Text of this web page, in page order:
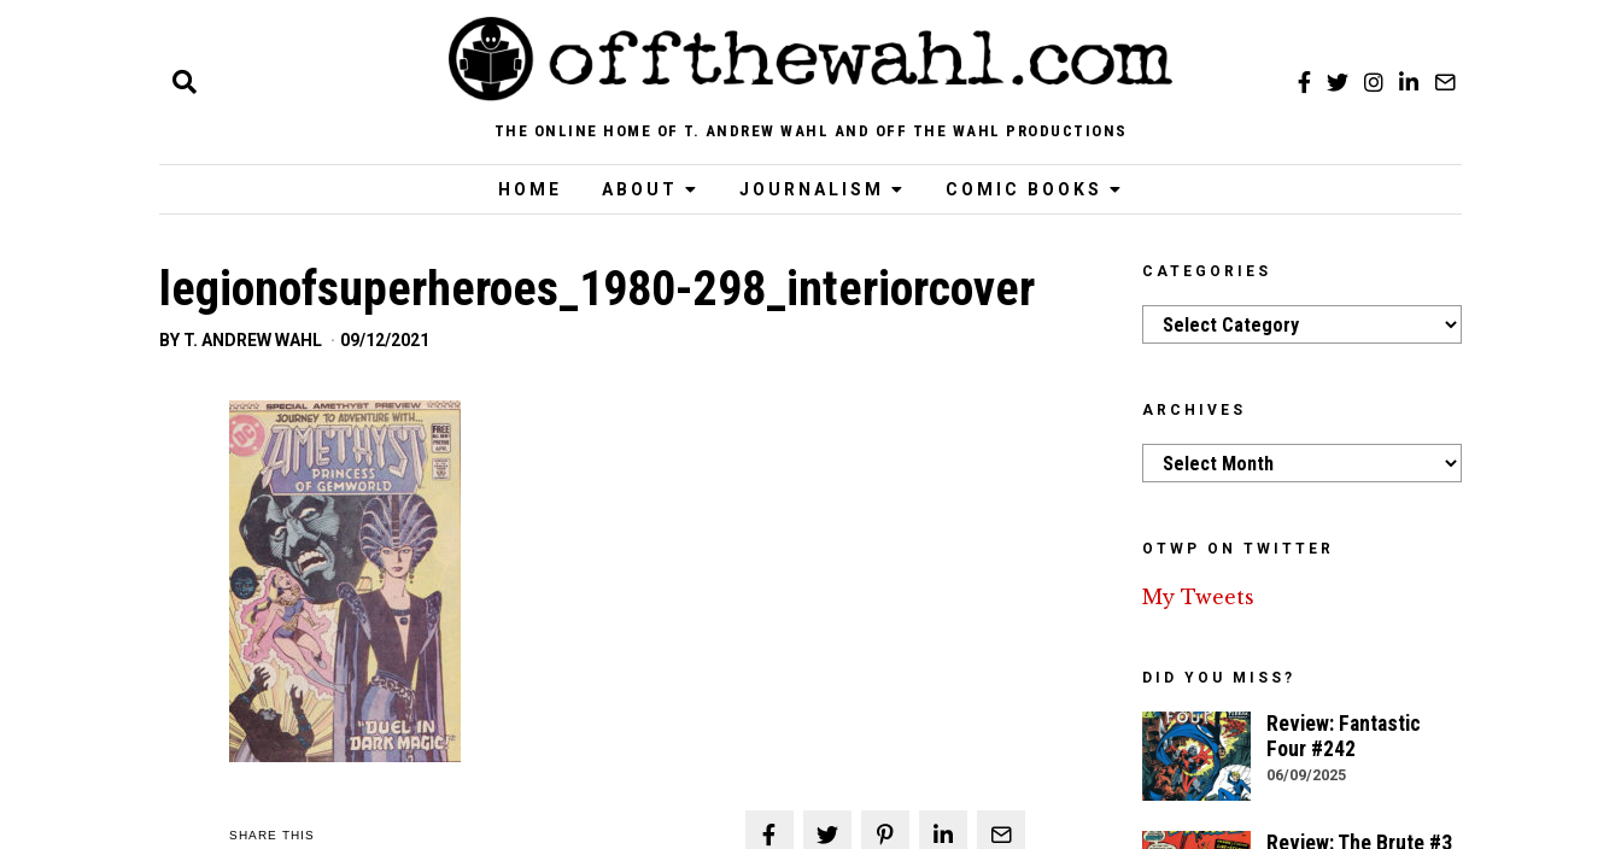
THE ONLINE HOME OF T. ANDREW WAHL AND OFF THE WAHL PRODUCTIONS
HOME ABOUT JOURNALISM COMIC BOOKS
legionofsuperheroes_1980-298_interiorcover
BY T. ANDREW WAHL 09/12/2021
SHARE THIS
CATEGORIES
Categories
ARCHIVES
Archives
OTWP ON TWITTER
My Tweets
DID YOU MISS?
Review: Fantastic
Four #242
06/09/2025
Review: The Brute #3